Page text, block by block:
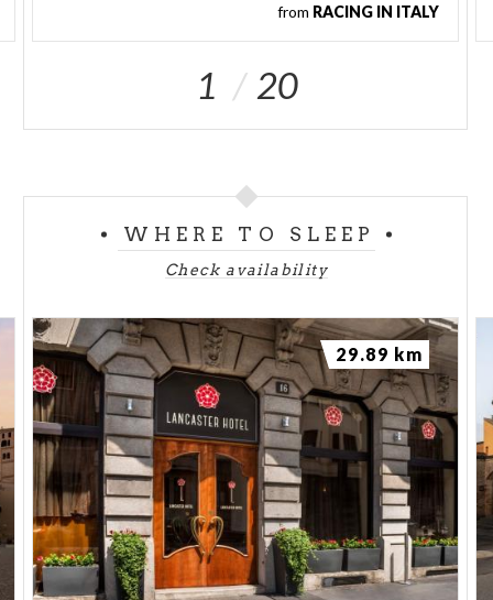
from RACING IN ITALY
1 20
WHERE TO SLEEP
Check availability
29.89 km